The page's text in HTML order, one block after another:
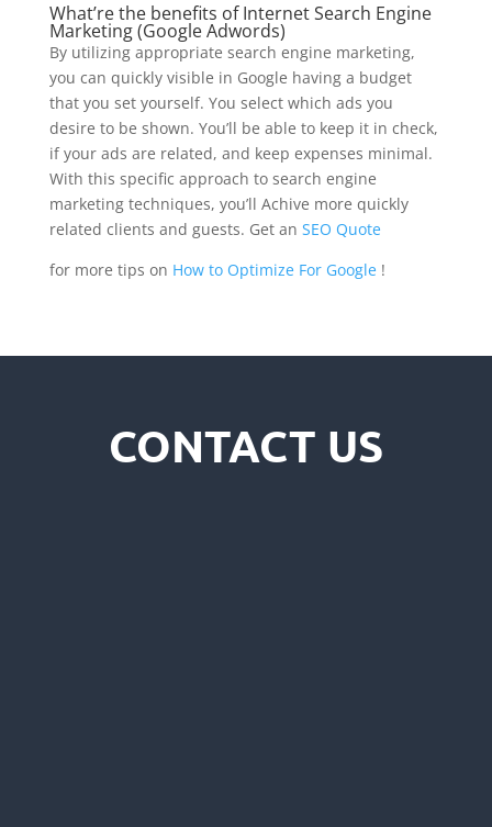
What’re the benefits of Internet Search Engine
Marketing (Google Adwords)
By utilizing appropriate search engine marketing,
you can quickly visible in Google having a budget
that you set yourself. You select which ads you
desire to be shown. You’ll be able to keep it in check,
if your ads are related, and keep expenses minimal.
With this specific approach to search engine
marketing techniques, you’ll Achive more quickly
related clients and guests. Get an SEO Quote
for more tips on How to Optimize For Google!
CONTACT US